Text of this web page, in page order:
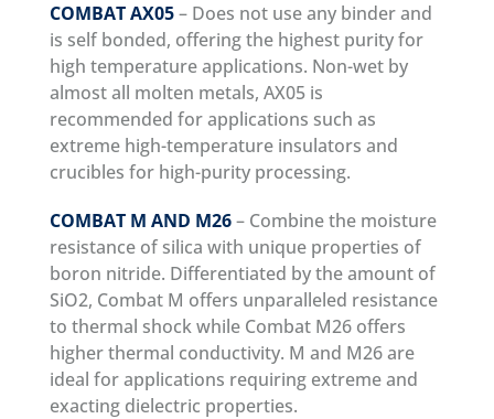
COMBAT AX05– Does not use any binder and
is self bonded, offering the highest purity for
high temperature applications. Non-wet by
almost all molten metals, AX05 is
recommended for applications such as
extreme high-temperature insulators and
crucibles for high-purity processing.
COMBAT M AND M26– Combine the moisture
resistance of silica with unique properties of
boron nitride. Differentiated by the amount of
SiO2, Combat M offers unparalleled resistance
to thermal shock while Combat M26 offers
higher thermal conductivity. M and M26 are
ideal for applications requiring extreme and
exacting dielectric properties.